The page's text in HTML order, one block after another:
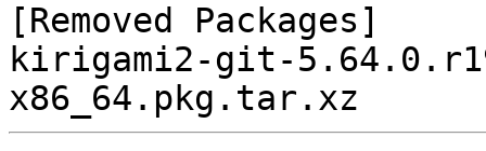
[Removed Packages]
kirigami2-git-